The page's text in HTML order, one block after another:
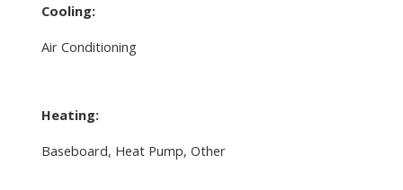
Cooling:
Air Conditioning
Heating:
Baseboard, Heat Pump, Other